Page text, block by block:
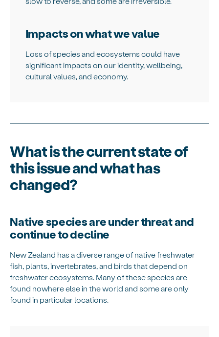
Impacts on what we value
Loss of species and ecosystems could have
significant impacts on our identity, wellbeing,
cultural values, and economy.
What is the current state of
this issue and what has
changed?
Native species are under threat and
continue to decline
New Zealand has a diverse range of native freshwater
fish, plants, invertebrates, and birds that depend on
freshwater ecosystems. Many of these species are
found nowhere else in the world and some are only
found in particular locations.